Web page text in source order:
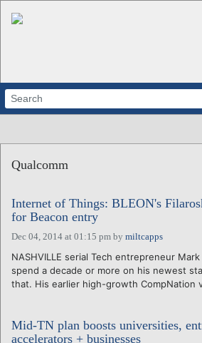
ABOUT
CALENDARS
VENTURE NOTES
REGIONS
LOGIN
Qualcomm
Internet of Things: BLEON's
for Beacon entry
Dec 04, 2014 at 01:15 pm by miltcapps
NASHVILLE serial Tech entrepreneur
spend a decade or more on his newest
that. His earlier high-growth CompNation
Mid-TN plan boosts universities,
accelerators + businesses